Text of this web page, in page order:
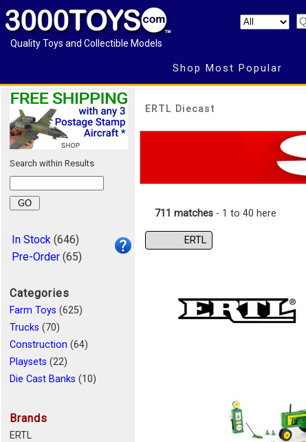
Quality Toys and Collectible Models
Shop Most Popular
Search within Results
In Stock (646)
Pre-Order (65)
Categories
Farm Toys (625)
Trucks (70)
Construction (64)
Playsets (22)
Die Cast Banks (10)
Cars(6)
Logging
Brands
ERTL
ERTL Diecast
711 matches - 1 to 40 here
ERTL